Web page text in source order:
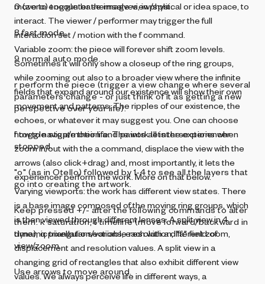
move to encounter themselves, in physical or idea space, to
interact. The viewer / performer may trigger the full
interaction set / motion with the f command.
Variable zoom: the piece will forever shift zoom levels.
Sometimes it will only show a closeup of the ring groups,
while zooming out also to a broader view where the infinite
fields that expand around our existence will show their own
movement and patterns. The ripples of our existence, the
echoes, or whatever it may suggest you. One can choose
how to navigate their life. The work lets the experiencer
zoom in/out with the a command, displace the view with the
arrows (also click+drag) and, most importantly, it lets the
experiencer perform the work. More on that below.
Varying viewports: the work has different view states. There
is a base image composed of the moving ring groups, which
is then viewed through different lenses. A split view in 4
dynamic triangular sections, each with a different zoom,
displacement and resolution values. A split view in a
changing grid of rectangles that also exhibit different view
values. We always perceive life in different ways, a
0 (zero) toggle base image view/split.
8 fast mode,
9 normal auto mode.
r perform the piece (trigger a view change where several
parameters change - or just think of it as getting a new
perspective over your life).
f toggle stop/motion and paints all intersections when
stopped.
"o" (as in Otello) followed by 1-4 to see all the layers that
go into creating the artwork.
Keep pressed +/- after the following commands to alter
them: k saturation, t timeline (move forward/backward in
time), q pixellation/variable resolution, "a" field of
view/zoom.
Use arrows to move around.